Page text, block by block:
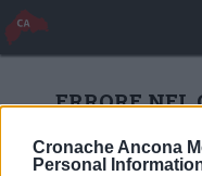
Cronache Ancona
Personal
ERRORE